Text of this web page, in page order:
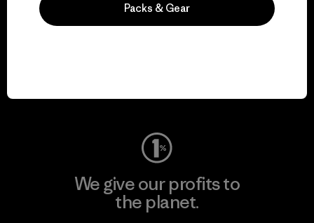
Visit Worn Wear
We give our profits to
the planet.
Packs & Gear